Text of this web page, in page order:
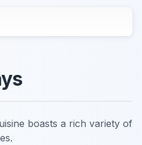
boasts a rich variety of